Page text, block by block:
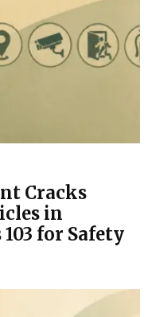
Cracks
in
for Safety